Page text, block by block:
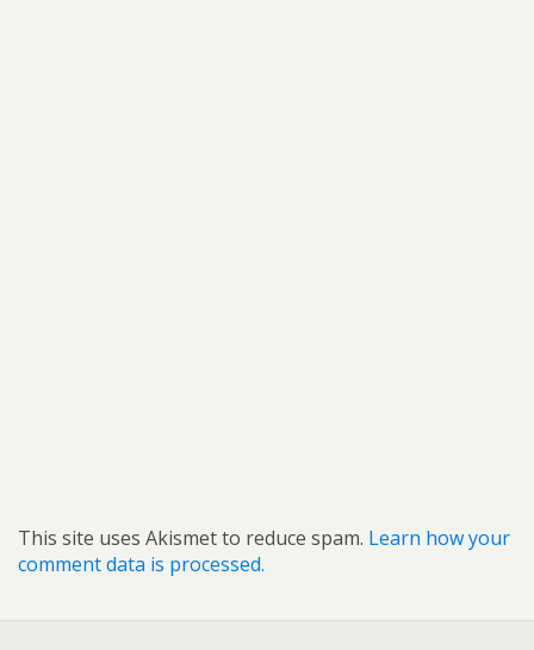
This site uses Akismet to reduce spam. Learn how your
comment data is processed.